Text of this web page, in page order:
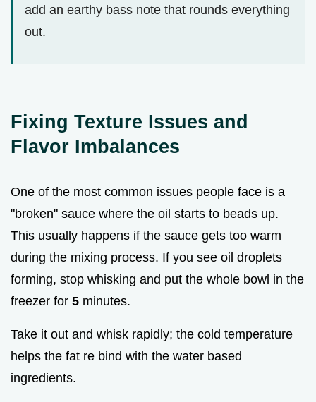
add an earthy bass note that rounds everything
out.
Fixing Texture Issues and
Flavor Imbalances
One of the most common issues people face is a
"broken" sauce where the oil starts to beads up.
This usually happens if the sauce gets too warm
during the mixing process. If you see oil droplets
forming, stop whisking and put the whole bowl in the
freezer for 5 minutes.
Take it out and whisk rapidly; the cold temperature
helps the fat re bind with the water based
ingredients.